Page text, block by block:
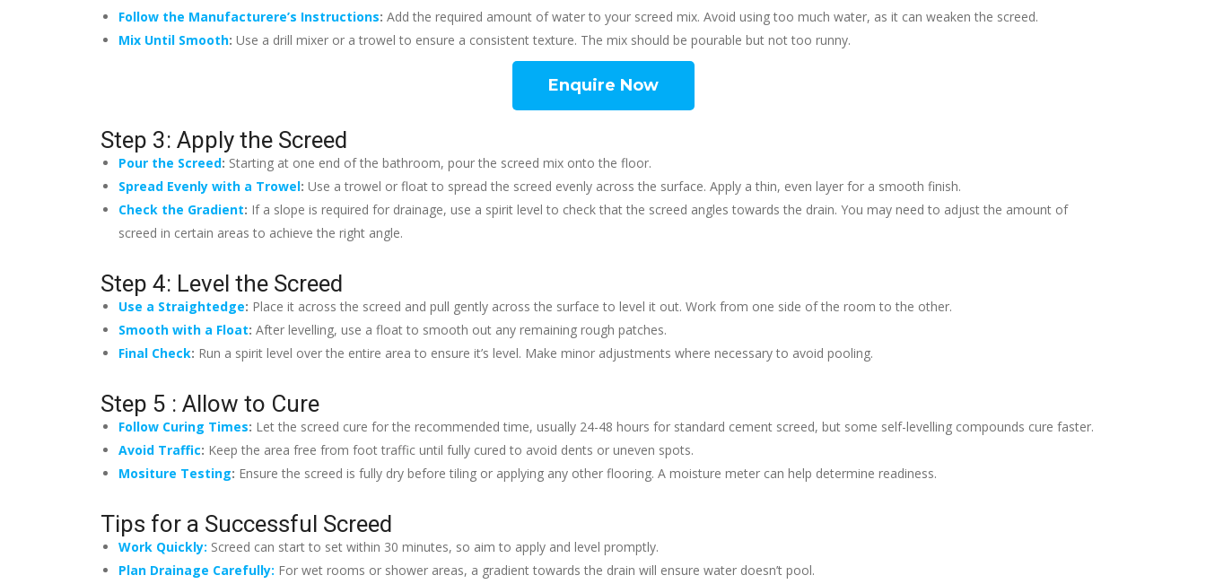
Follow the Manufacturere’s Instructions: Add the required amount of water to your screed mix. Avoid using too much water, as it can weaken the screed.
Mix Until Smooth: Use a drill mixer or a trowel to ensure a consistent texture. The mix should be pourable but not too runny.
Enquire Now
Step 3: Apply the Screed
Pour the Screed: Starting at one end of the bathroom, pour the screed mix onto the floor.
Spread Evenly with a Trowel: Use a trowel or float to spread the screed evenly across the surface. Apply a thin, even layer for a smooth finish.
Check the Gradient: If a slope is required for drainage, use a spirit level to check that the screed angles towards the drain. You may need to adjust the amount of
screed in certain areas to achieve the right angle.
Step 4: Level the Screed
Use a Straightedge: Place it across the screed and pull gently across the surface to level it out. Work from one side of the room to the other.
Smooth with a Float: After levelling, use a float to smooth out any remaining rough patches.
Final Check: Run a spirit level over the entire area to ensure it’s level. Make minor adjustments where necessary to avoid pooling.
Step 5 : Allow to Cure
Follow Curing Times: Let the screed cure for the recommended time, usually 24-48 hours for standard cement screed, but some self-levelling compounds cure faster.
Avoid Traffic: Keep the area free from foot traffic until fully cured to avoid dents or uneven spots.
Mositure Testing: Ensure the screed is fully dry before tiling or applying any other flooring. A moisture meter can help determine readiness.
Tips for a Successful Screed
Work Quickly: Screed can start to set within 30 minutes, so aim to apply and level promptly.
Plan Drainage Carefully: For wet rooms or shower areas, a gradient towards the drain will ensure water doesn’t pool.